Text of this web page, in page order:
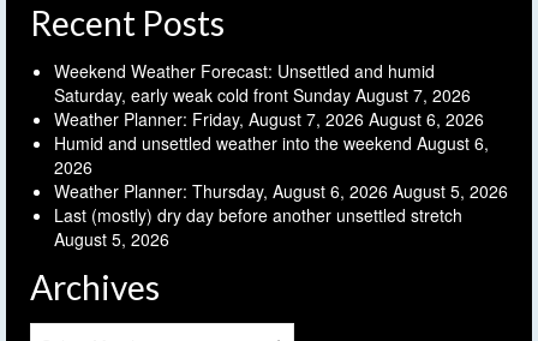
Recent Posts
Weekend Weather Forecast: Unsettled and humid
Saturday, early weak cold front Sunday August 7, 2026
Weather Planner: Friday, August 7, 2026 August 6, 2026
Humid and unsettled weather into the weekend August 6,
2026
Weather Planner: Thursday, August 6, 2026 August 5, 2026
Last (mostly) dry day before another unsettled stretch
August 5, 2026
Archives